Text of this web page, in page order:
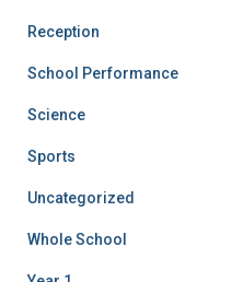
Reception
School Performance
Science
Sports
Uncategorized
Whole School